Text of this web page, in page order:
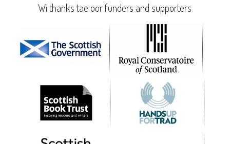
Wi thanks tae oor funders and supporters